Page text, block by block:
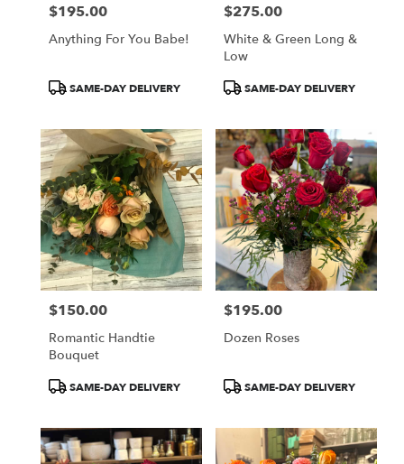
Price:
$195.00
Anything For You Babe!
ProductSAME-DAY DELIVERY
Price:
$275.00
White & Green Long &
Low
ProductSAME-DAY DELIVERY
Price:
$150.00
Romantic Handtie
Bouquet
ProductSAME-DAY DELIVERY
Price:
$195.00
Dozen Roses
ProductSAME-DAY DELIVERY